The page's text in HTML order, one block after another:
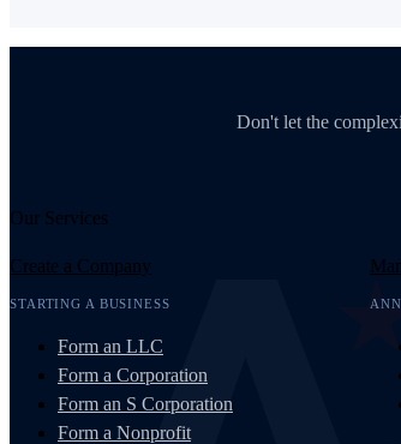
Don't let the
Our Services
Create a Company
STARTING A BUSINESS
Form an LLC
Form a Corporation
Form an S Corporation
Form a Nonprofit